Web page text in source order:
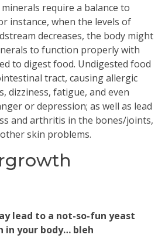
require a balance to
instance, when the levels of
decreases, the body might
to function properly with
to digest food. Undigested food
tract, causing allergic
dizziness, fatigue, and even
or depression; as well as lead
and arthritis in the bones/joints,
skin problems.
lead to a not-so-fun yeast
in your body… bleh